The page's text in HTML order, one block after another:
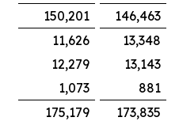
150,201
146,463
11,626
13,348
12,279
13,143
1,073
881
175,179
173,835